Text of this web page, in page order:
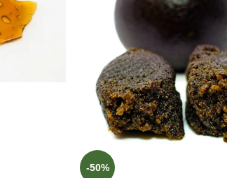
-50%